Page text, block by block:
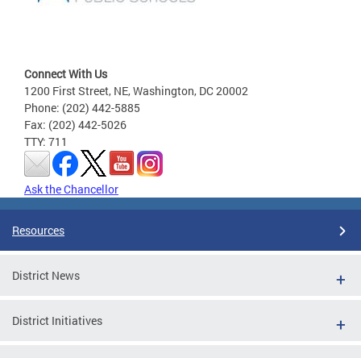
Connect With Us
1200 First Street, NE, Washington, DC 20002
Phone: (202) 442-5885
Fax: (202) 442-5026
TTY: 711
Ask the Chancellor
Resources
District News
District Initiatives